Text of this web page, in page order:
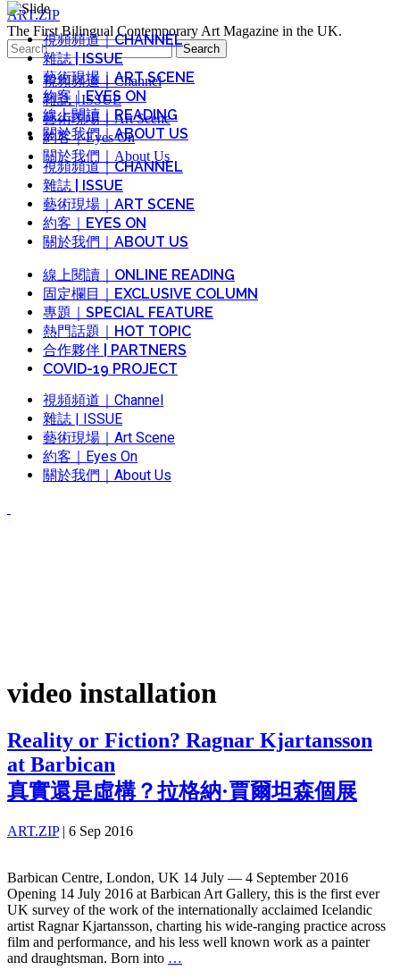
ART.ZIP
The First Bilingual Contemporary Art Magazine in the UK.
Search
for:
視頻頻道｜Channel
雜誌 | ISSUE
藝術現場｜Art Scene
約客｜Eyes On
關於我們｜About Us
視頻頻道｜CHANNEL
雜誌 | ISSUE
藝術現場｜ART SCENE
約客｜EYES ON
線上閱讀｜READING
關於我們｜ABOUT US
視頻頻道｜CHANNEL
雜誌 | ISSUE
藝術現場｜ART SCENE
約客｜EYES ON
關於我們｜ABOUT US
線上閱讀｜ONLINE READING
固定欄目｜EXCLUSIVE COLUMN
專題｜SPECIAL FEATURE
熱門話題｜HOT TOPIC
合作夥伴 | PARTNERS
COVID-19 PROJECT
視頻頻道｜Channel
雜誌 | ISSUE
藝術現場｜Art Scene
約客｜Eyes On
關於我們｜About Us
video installation
Reality or Fiction? Ragnar Kjartansson
at Barbican
真實還是虛構？拉格納·賈爾坦森個展
ART.ZIP | 6 Sep 2016
Barbican Centre, London, UK 14 July — 4 September 2016
Opening 14 July 2016 at Barbican Art Gallery, this is the first ever
UK survey of the work of the internationally acclaimed Icelandic
artist Ragnar Kjartansson, charting his wide-ranging practice across
film and performance, and his less well known work as a painter
and draughtsman. Born into …